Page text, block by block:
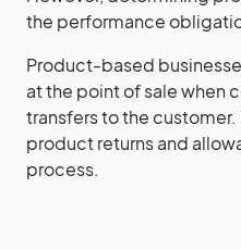
the performance
Product-based
at the point of sale when
transfers to the customer.
product returns and
process.